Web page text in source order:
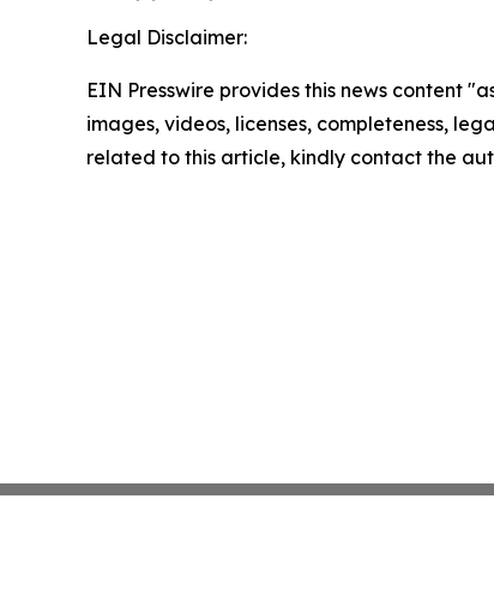
Legal Disclaimer:
EIN Presswire provides this news content
images, videos, licenses, completeness,
related to this article, kindly contact the